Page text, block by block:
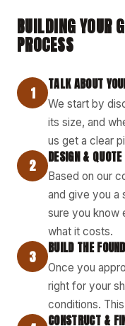
BUILDING YOUR
PROCESS
1 TALK ABOUT
We start by
its size, and
us get a clear
2 DESIGN & QUOTE
Based on our
and give you a
sure you know
what it costs.
3 BUILD THE
Once you
right for your
conditions.
CONSTRUCT &